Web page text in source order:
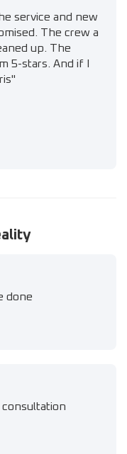
service and new
The crew a
up. The
5-stars. And if I
done
consultation